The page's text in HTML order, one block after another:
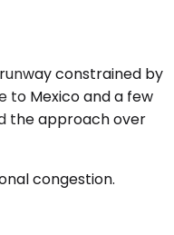
constrained by
to Mexico and a few
the approach over
congestion.